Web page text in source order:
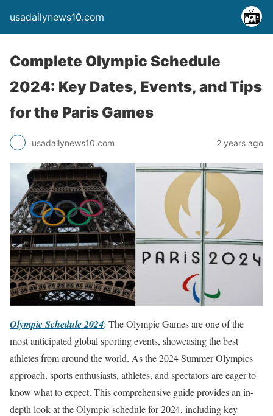
usadailynews10.com
Complete Olympic Schedule
2024: Key Dates, Events, and Tips
for the Paris Games
usadailynews10.com 2 years ago
Olympic Schedule 2024: The Olympic Games are one of the
most anticipated global sporting events, showcasing the best
athletes from around the world. As the 2024 Summer Olympics
approach, sports enthusiasts, athletes, and spectators are eager to
know what to expect. This comprehensive guide provides an in-
depth look at the Olympic schedule for 2024, including key